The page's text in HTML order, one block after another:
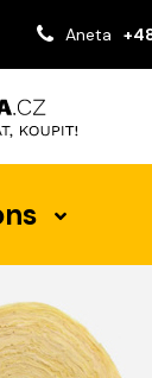
Aneta